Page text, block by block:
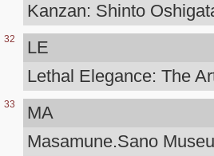
Kanzan: Shinto
32
LE
Lethal Elegance: The
33
MA
Masamune.Sano